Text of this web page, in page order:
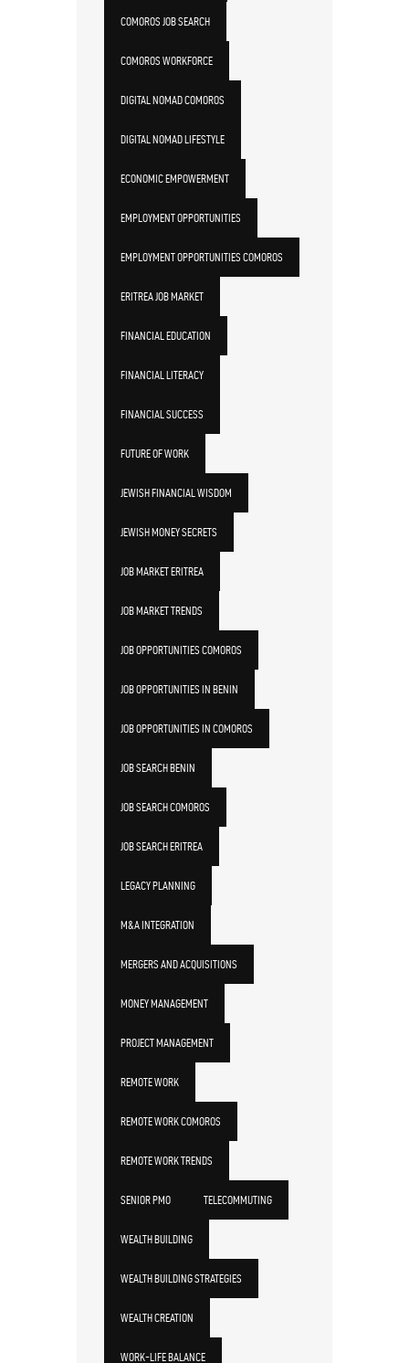
COMOROS JOB SEARCH
COMOROS WORKFORCE
DIGITAL NOMAD COMOROS
DIGITAL NOMAD LIFESTYLE
ECONOMIC EMPOWERMENT
EMPLOYMENT OPPORTUNITIES
EMPLOYMENT OPPORTUNITIES COMOROS
ERITREA JOB MARKET
FINANCIAL EDUCATION
FINANCIAL LITERACY
FINANCIAL SUCCESS
FUTURE OF WORK
JEWISH FINANCIAL WISDOM
JEWISH MONEY SECRETS
JOB MARKET ERITREA
JOB MARKET TRENDS
JOB OPPORTUNITIES COMOROS
JOB OPPORTUNITIES IN BENIN
JOB OPPORTUNITIES IN COMOROS
JOB SEARCH BENIN
JOB SEARCH COMOROS
JOB SEARCH ERITREA
LEGACY PLANNING
M&A INTEGRATION
MERGERS AND ACQUISITIONS
MONEY MANAGEMENT
PROJECT MANAGEMENT
REMOTE WORK
REMOTE WORK COMOROS
REMOTE WORK TRENDS
SENIOR PMO TELECOMMUTING
WEALTH BUILDING
WEALTH BUILDING STRATEGIES
WEALTH CREATION
WORK-LIFE BALANCE